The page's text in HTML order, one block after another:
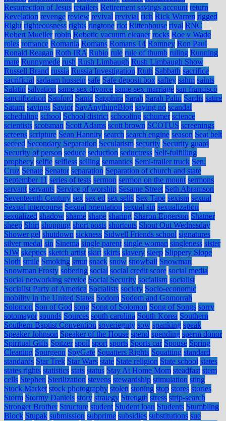
Resurrection of Jesus retailers Retirement savings account return
Revelation revenge review revival revivial rich Rick Warren rigged
Right righteousness rights ringtone riot Rittenhouse rival RNC
Robert Mueller robin Robotic vacuum cleaner rocks Roe v Wade
roles romance Romania Romans Romans 14 Romney Ron Paul
Ronald Reagan Roth IRA Rubio rule rule of thumb ruling Running
mate Runnymede rush Rush Limbaugh Rush Limbaugh Show
Russell Brand russia Russia Investigation Ruth Sabbath sacrifice
sacrificial sadaam hussein safe Safe deposit box saftey sahm saints
Salatin salvation same-sex divorce same-sex marriage san francisco
sanctification Sanford Santa Sapphira Sarah Sarah Palin Sardis satire
Saturn savings Savior SayAnythingBlog saying no scandal
scheduling school School district schooling schumer science
scientists scotsman Scott Adams scott brown SCOTUS screenings
screens scripture Sean Hannity search search engine season Seat belt
seceed Secondary Separation Secularism security Security guard
Security of person seduce seduction seductress Self-fulfilling
prophecy selfie selfless selling semantics Semi-trailer truck Sen.
Cruz Senate Senator separation Separation of church and state
September 11 series of tests sermon sermon on the mount sermons
servant servants Service of worship Sesame Street Seth Abramson
Seventeenth Century sex sex ed sex sells Sex Tape sexism sexual
Sexual intercourse Sexual orientation sexual sin sexualization
sexualized shadow shame shape sharing Sharon Epperson Shatner
sheep Shirt shopping short posts shortcuts Shout Out Wednesday
Shower gel shutdown sickness Sidwell Friends school signatures
silver medal sin Sinema single parent single woman singleness sister
SJW skeptics sketch artist skirt skirts slavery sleep Slippery Slope
Sloth smile Smoking smut snack snow snowball Snowman
Snowman Frosty sobering social social credit score social media
Social networking service Social Security socialism socialist
Socialist Party of America Socialists society Socio-economic
mobility in the United States Sodom Sodom and Gomorrah
Solomon Son of God song Song of Solomon Song of Songs sorry
sotomayor sounds Sources south carolina South Korea Southern
Southern Baptist Convention soveriegnty sow spanking speak
Speaker Johnson Speaker of the House spend spending sperm donor
Spiritual Gifts Spitzer spoil sport sports Sports car Spouse Spring
Cleaning Spurgeon SpyGate Squatters Rights Squatting standard
standards Star Trek Star Wars state State religion State school states
states rights statistics stats status Stay At Home Mom steadfast stem
cells Stephen Sterilization stevens stewardship stimulation sting
Stock Market stock photography stolen stoning stop stores stories
Storm Stormy Daniels story strategy Strength stress strip-search
Stronger Brother Structure student Student loan Students Stumbling
Block Stupak submission subprime subsidies substitutions sue